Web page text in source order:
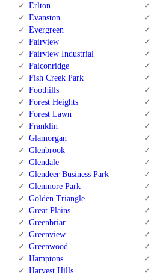
Erlton
Evanston
Evergreen
Fairview
Fairview Industrial
Falconridge
Fish Creek Park
Foothills
Forest Heights
Forest Lawn
Franklin
Glamorgan
Glenbrook
Glendale
Glendeer Business Park
Glenmore Park
Golden Triangle
Great Plains
Greenbriar
Greenview
Greenwood
Hamptons
Harvest Hills